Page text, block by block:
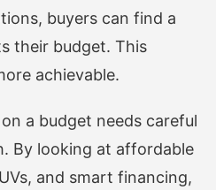
buyers can find a
their budget. This
achievable.
a budget needs careful
By looking at affordable
and smart financing,